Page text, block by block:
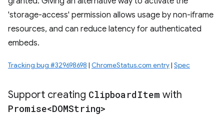
'storage-access' permission allows usage by non-iframe
resources, and can reduce latency for authenticated
embeds.
Tracking bug #329698698 | ChromeStatus.com entry| Spec
Support creating ClipboardItem with
Promise<DOMString>